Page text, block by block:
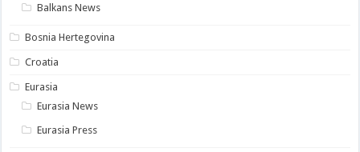
Balkans News
Bosnia Hertegovina
Croatia
Eurasia
Eurasia News
Eurasia Press